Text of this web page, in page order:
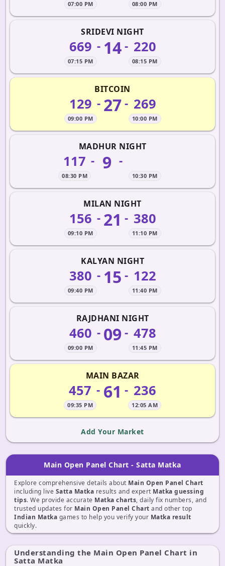
07:00 PM 08:00 PM
SRIDEVI NIGHT
669
07:15 PM
- 14- 220
08:15 PM
BITCOIN
129
09:00 PM
- 27- 269
10:00 PM
MADHUR NIGHT
117
08:30 PM
- 9 -
10:30 PM
MILAN NIGHT
156
09:10 PM
- 21 - 380
11:10 PM
KALYAN NIGHT
380
09:40 PM
- 15 - 122
11:40 PM
RAJDHANI NIGHT
460
09:00 PM
- 09- 478
11:45 PM
MAIN BAZAR
457
09:35 PM
- 61 - 236
12:05 AM
Add Your Market
Main Open Panel Chart - Satta Matka
Explore comprehensive details about Main Open Panel Chart
including live Satta Matka results and expert Matka guessing
tips. We provide accurate Matka charts, daily fix numbers, and
trusted updates for Main Open Panel Chart and other top
Indian Matka games to help you verify your Matka result
quickly.
Understanding the Main Open Panel Chart in
Satta Matka